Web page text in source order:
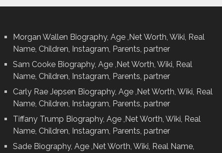
Morgan Wallen Biography, Age ,Net Worth, Wiki, Real
Name, Children, Instagram, Parents, partner
Sam Cooke Biography, Age ,Net Worth, Wiki, Real
Name, Children, Instagram, Parents, partner
Carly Rae Jepsen Biography, Age ,Net Worth, Wiki, Real
Name, Children, Instagram, Parents, partner
Tiffany Trump Biography, Age ,Net Worth, Wiki, Real
Name, Children, Instagram, Parents, partner
Sade Biography, Age ,Net Worth, Wiki, Real Name,